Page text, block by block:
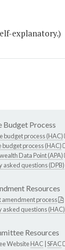
explanatory.)
Budget Process
budget process (HAC)
budget process (HAC)
Data Point (APA)
asked questions (DPB)
Resources
amendment process
asked questions (HAC)
Resources
WebsiteHAC SFAC